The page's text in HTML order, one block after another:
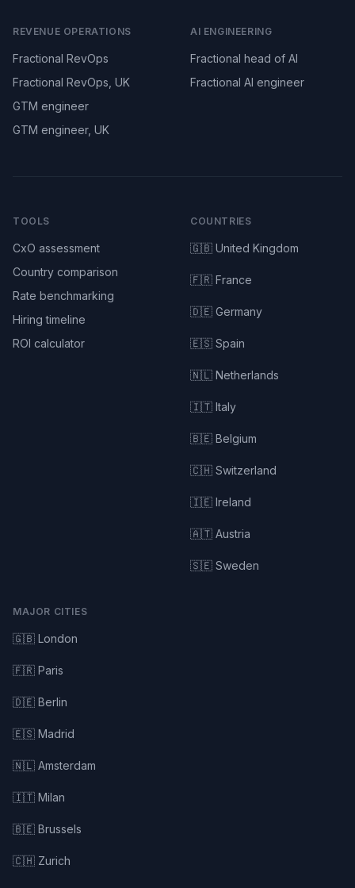
REVENUE OPERATIONS
Fractional RevOps
Fractional RevOps, UK
GTM engineer
GTM engineer, UK
AI ENGINEERING
Fractional head of AI
Fractional AI engineer
TOOLS
CxO assessment
Country comparison
Rate benchmarking
Hiring timeline
ROI calculator
COUNTRIES
🇬🇧 United Kingdom
🇫🇷 France
🇩🇪 Germany
🇪🇸 Spain
🇳🇱 Netherlands
🇮🇹 Italy
🇧🇪 Belgium
🇨🇭 Switzerland
🇮🇪 Ireland
🇦🇹 Austria
🇸🇪 Sweden
MAJOR CITIES
🇬🇧 London
🇫🇷 Paris
🇩🇪 Berlin
🇪🇸 Madrid
🇳🇱 Amsterdam
🇮🇹 Milan
🇧🇪 Brussels
🇨🇭 Zurich